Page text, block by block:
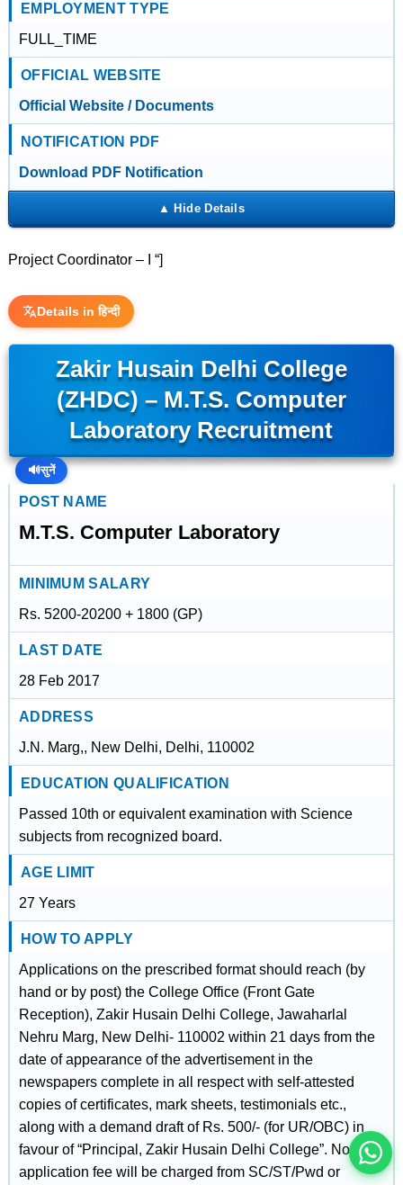
इस भर्ती को अपने दोस्तों को भेजें
रोज़ नई भर्तियाँ पाएँ
EMPLOYMENT TYPE
FULL_TIME
OFFICIAL WEBSITE
Official Website / Documents
NOTIFICATION PDF
Download PDF Notification
Project Coordinator – I “]
Details in हिन्दी
Zakir Husain Delhi College
(ZHDC) – M.T.S. Computer
Laboratory Recruitment
🔊सुनें
POST NAME
M.T.S. Computer Laboratory
MINIMUM SALARY
Rs. 5200-20200 + 1800 (GP)
LAST DATE
28 Feb 2017
ADDRESS
J.N. Marg,, New Delhi, Delhi, 110002
EDUCATION QUALIFICATION
Passed 10th or equivalent examination with Science
subjects from recognized board.
AGE LIMIT
27 Years
HOW TO APPLY
Applications on the prescribed format should reach (by
hand or by post) the College Office (Front Gate
Reception), Zakir Husain Delhi College, Jawaharlal
Nehru Marg, New Delhi- 110002 within 21 days from the
date of appearance of the advertisement in the
newspapers complete in all respect with self-attested
copies of certificates, mark sheets, testimonials etc.,
along with a demand draft of Rs. 500/- (for UR/OBC) in
favour of “Principal, Zakir Husain Delhi College”. No
application fee will be charged from SC/ST/Pwd or